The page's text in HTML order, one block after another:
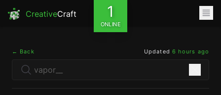
CreativeCraft 1
ONLINE
← Back Updated 6 hours ago